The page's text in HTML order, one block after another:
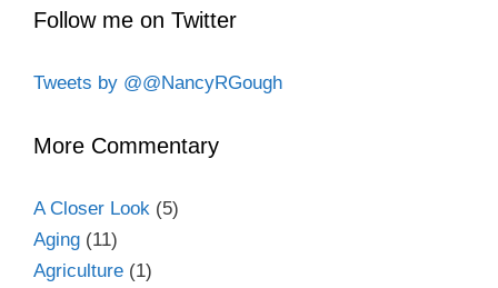
Follow me on Twitter
Tweets by @@NancyRGough
More Commentary
A Closer Look (5)
Aging (11)
Agriculture (1)